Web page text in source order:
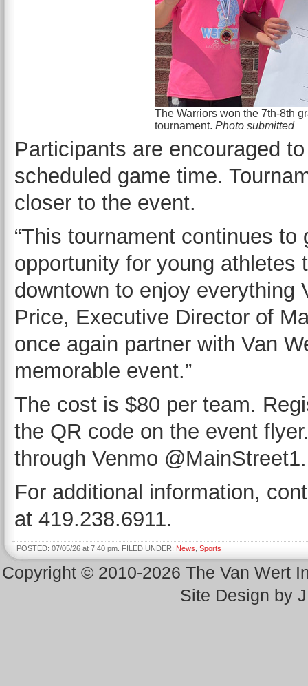
The Warriors won the 7th-8th
tournament. Photo submitted
Participants are encouraged
scheduled game time.
closer to the event.
“This tournament continues
opportunity for young athletes
downtown to enjoy everything
Price, Executive Director of
once again partner with Van
memorable event.”
The cost is $80 per team.
the QR code on the event
through Venmo @MainStreet1.
For additional information,
at 419.238.6911.
POSTED: 07/05/26 at 7:40 pm. FILED UNDER: News Sports
Copyright © 2010-2026 The Van Wert
Site Design by